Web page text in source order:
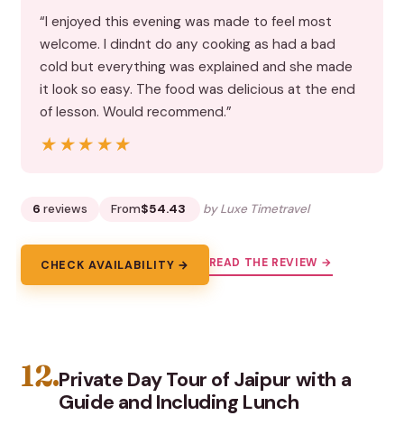
“I enjoyed this evening was made to feel most
welcome. I dindnt do any cooking as had a bad
cold but everything was explained and she made
it look so easy. The food was delicious at the end
of lesson. Would recommend.”
★★★★★
★★★★★
6 reviews From$54.43 by Luxe Timetravel
CHECK AVAILABILITY → READ THE REVIEW →
12.Private Day Tour of Jaipur with a
Guide and Including Lunch